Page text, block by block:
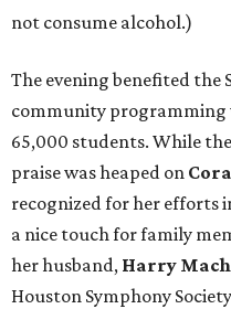
not consume alcohol.)
The evening benefited the
community programming
65,000 students. While
praise was heaped on
recognized for her efforts
a nice touch for family
her husband, Harry Mach
Houston Symphony